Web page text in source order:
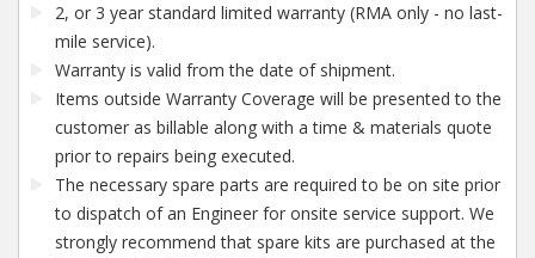
2, or 3 year standard limited warranty (RMA only - no last-
mile service).
Warranty is valid from the date of shipment.
Items outside Warranty Coverage will be presented to the
customer as billable along with a time & materials quote
prior to repairs being executed.
The necessary spare parts are required to be on site prior
to dispatch of an Engineer for onsite service support. We
strongly recommend that spare kits are purchased at the